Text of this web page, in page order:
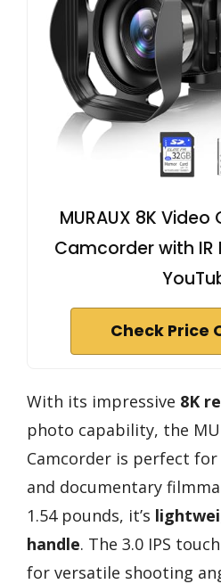
MURAUX 8K
Camcorder with IR
Check Price
With its impressive 8K
photo capability, the
Camcorder is perfect
and documentary
1.54 pounds, it’s
handle. The 3.0 IPS
for versatile shooting